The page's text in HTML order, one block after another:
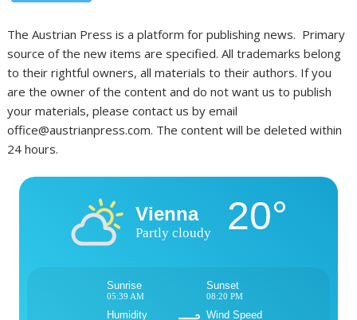
The Austrian Press is a platform for publishing news. Primary
source of the new items are specified. All trademarks belong
to their rightful owners, all materials to their authors. If you
are the owner of the content and do not want us to publish
your materials, please contact us by email
office@austrianpress.com. The content will be deleted within
24 hours.
Vienna
Partly cloudy 20°
Sunrise
05:39 AM
Sunset
08:20 PM
Humidity Wind Speed